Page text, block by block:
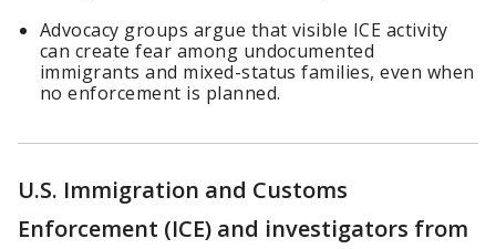
Advocacy groups argue that visible ICE activity
can create fear among undocumented
immigrants and mixed-status families, even when
no enforcement is planned.
U.S. Immigration and Customs
Enforcement (ICE) and investigators from